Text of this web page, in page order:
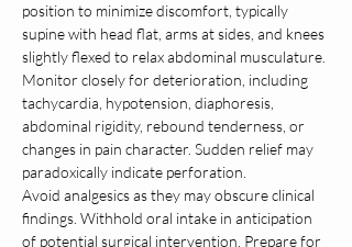
position to minimize discomfort, typically
supine with head flat, arms at sides, and knees
slightly flexed to relax abdominal musculature.
Monitor closely for deterioration, including
tachycardia, hypotension, diaphoresis,
abdominal rigidity, rebound tenderness, or
changes in pain character. Sudden relief may
paradoxically indicate perforation.
Avoid analgesics as they may obscure clinical
findings. Withhold oral intake in anticipation
of potential surgical intervention. Prepare for